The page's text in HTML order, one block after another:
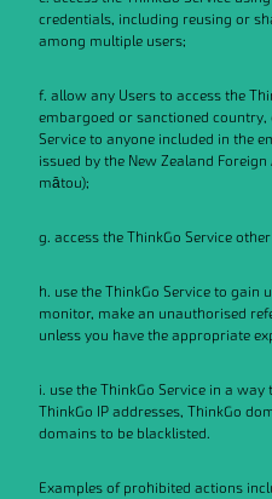
credentials, including reusing or
among multiple users;
f. allow any Users to access the
embargoed or sanctioned country,
Service to anyone included in the
issued by the New Zealand
mātou);
g. access the ThinkGo Service
h. use the ThinkGo Service to gain
monitor, make an unauthorised
unless you have the appropriate
i. use the ThinkGo Service in a
ThinkGo IP addresses, ThinkGo
domains to be blacklisted.
Examples of prohibited actions